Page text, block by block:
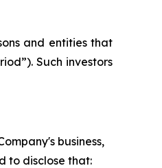
and entities that
Such investors
business,
to disclose that: